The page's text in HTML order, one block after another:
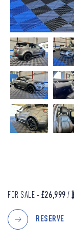
FOR SALE - £26,999 /
RESERVE